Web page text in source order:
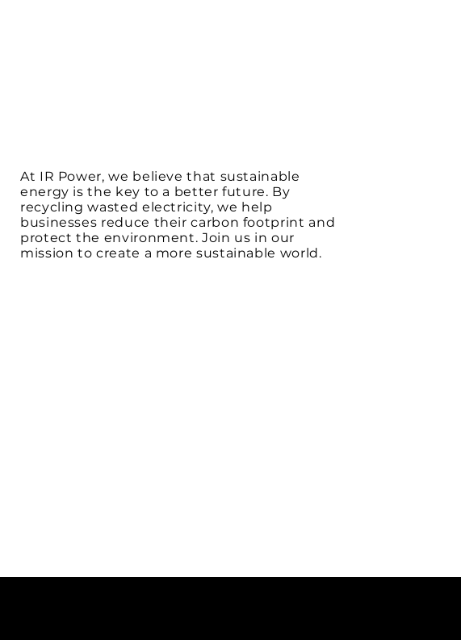
At IR Power, we believe that sustainable
energy is the key to a better future. By
recycling wasted electricity, we help
businesses reduce their carbon footprint and
protect the environment. Join us in our
mission to create a more sustainable world.